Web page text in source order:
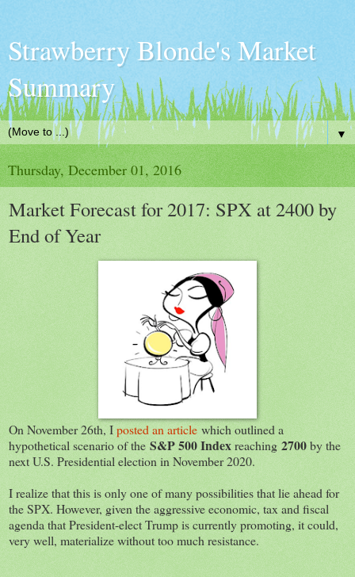
Strawberry Blonde's Market
Summary
▼
Thursday, December 01, 2016
Market Forecast for 2017: SPX at 2400 by
End of Year
On November 26th, Iposted an article which outlined a
hypothetical scenario of the S&P 500 Indexreaching 2700by the
next U.S. Presidential election in November 2020.
I realize that this is only one of many possibilities that lie ahead for
the SPX. However, given the aggressive economic, tax and fiscal
agenda that President-elect Trump is currently promoting, it could,
very well, materialize without too much resistance.